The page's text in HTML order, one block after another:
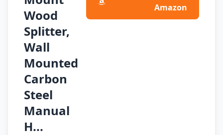
Wood
Splitter,
Wall
Mounted
Carbon
Steel
Manual
H...
Amazon